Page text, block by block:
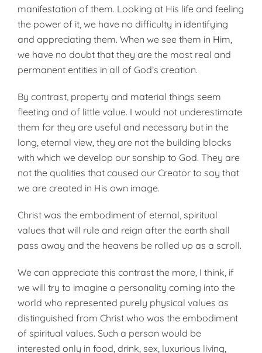
manifestation of them. Looking at His life and feeling
the power of it, we have no difficulty in identifying
and appreciating them. When we see them in Him,
we have no doubt that they are the most real and
permanent entities in all of God’s creation.
By contrast, property and material things seem
fleeting and of little value. I would not underestimate
them for they are useful and necessary but in the
long, eternal view, they are not the building blocks
with which we develop our sonship to God. They are
not the qualities that caused our Creator to say that
we are created in His own image.
Christ was the embodiment of eternal, spiritual
values that will rule and reign after the earth shall
pass away and the heavens be rolled up as a scroll.
We can appreciate this contrast the more, I think, if
we will try to imagine a personality coming into the
world who represented purely physical values as
distinguished from Christ who was the embodiment
of spiritual values. Such a person would be
interested only in food, drink, sex, luxurious living,